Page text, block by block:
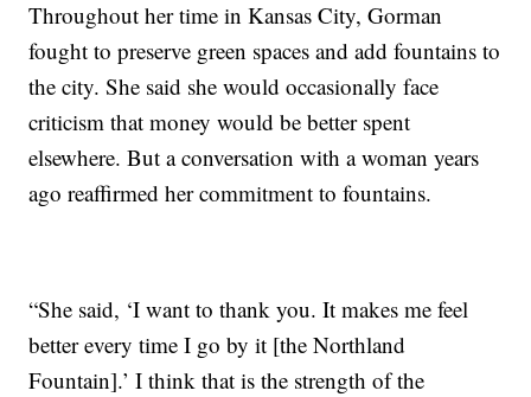
Throughout her time in Kansas City, Gorman
fought to preserve green spaces and add fountains to
the city. She said she would occasionally face
criticism that money would be better spent
elsewhere. But a conversation with a woman years
ago reaffirmed her commitment to fountains.
“She said, ‘I want to thank you. It makes me feel
better every time I go by it [the Northland
Fountain].’ I think that is the strength of the